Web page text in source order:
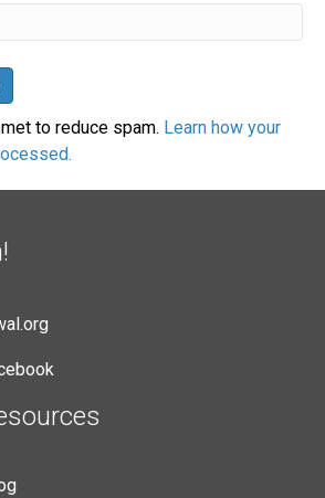
to reduce spam. Learn how your